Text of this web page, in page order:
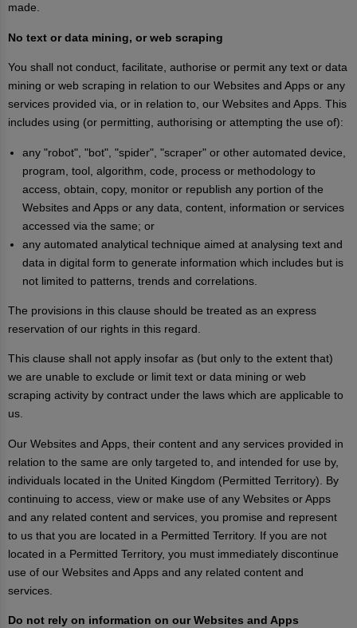
made.
No text or data mining, or web scraping
You shall not conduct, facilitate, authorise or permit any text or data
mining or web scraping in relation to our Websites and Apps or any
services provided via, or in relation to, our Websites and Apps. This
includes using (or permitting, authorising or attempting the use of):
any "robot", "bot", "spider", "scraper" or other automated device,
program, tool, algorithm, code, process or methodology to
access, obtain, copy, monitor or republish any portion of the
Websites and Apps or any data, content, information or services
accessed via the same; or
any automated analytical technique aimed at analysing text and
data in digital form to generate information which includes but is
not limited to patterns, trends and correlations.
The provisions in this clause should be treated as an express
reservation of our rights in this regard.
This clause shall not apply insofar as (but only to the extent that)
we are unable to exclude or limit text or data mining or web
scraping activity by contract under the laws which are applicable to
us.
Our Websites and Apps, their content and any services provided in
relation to the same are only targeted to, and intended for use by,
individuals located in the United Kingdom (Permitted Territory). By
continuing to access, view or make use of any Websites or Apps
and any related content and services, you promise and represent
to us that you are located in a Permitted Territory. If you are not
located in a Permitted Territory, you must immediately discontinue
use of our Websites and Apps and any related content and
services.
Do not rely on information on our Websites and Apps